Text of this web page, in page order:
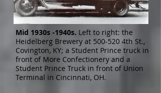
Mid 1930s -1940s. Left to right: the
Heidelberg Brewery at 500-520 4th St.,
Covington, KY; a Student Prince truck in
front of More Confectionery and a
Student Prince Truck in front of Union
Terminal in Cincinnati, OH.